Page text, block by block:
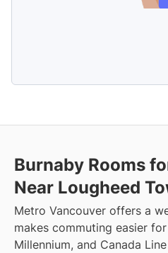
Burnaby Rooms
Near Lougheed
Metro Vancouver offers a
makes commuting easier
Millennium, and Canada